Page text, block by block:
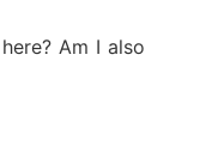
Am I also